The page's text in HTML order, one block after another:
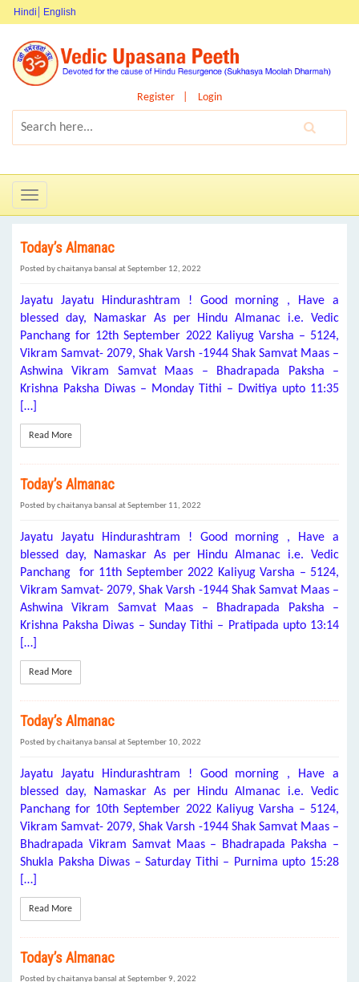
Hindi English
Register Login
Toggle
navigation
Today’s Almanac
Posted by chaitanya bansal at September 12, 2022
Jayatu Jayatu Hindurashtram ! Good morning , Have a
blessed day, Namaskar As per Hindu Almanac i.e. Vedic
Panchang for 12th September 2022 Kaliyug Varsha – 5124,
Vikram Samvat- 2079, Shak Varsh -1944 Shak Samvat Maas –
Ashwina Vikram Samvat Maas – Bhadrapada Paksha –
Krishna Paksha Diwas – Monday Tithi – Dwitiya upto 11:35
[…]
Read More
Today’s Almanac
Posted by chaitanya bansal at September 11, 2022
Jayatu Jayatu Hindurashtram ! Good morning , Have a
blessed day, Namaskar As per Hindu Almanac i.e. Vedic
Panchang for 11th September 2022 Kaliyug Varsha – 5124,
Vikram Samvat- 2079, Shak Varsh -1944 Shak Samvat Maas –
Ashwina Vikram Samvat Maas – Bhadrapada Paksha –
Krishna Paksha Diwas – Sunday Tithi – Pratipada upto 13:14
[…]
Read More
Today’s Almanac
Posted by chaitanya bansal at September 10, 2022
Jayatu Jayatu Hindurashtram ! Good morning , Have a
blessed day, Namaskar As per Hindu Almanac i.e. Vedic
Panchang for 10th September 2022 Kaliyug Varsha – 5124,
Vikram Samvat- 2079, Shak Varsh -1944 Shak Samvat Maas –
Bhadrapada Vikram Samvat Maas – Bhadrapada Paksha –
Shukla Paksha Diwas – Saturday Tithi – Purnima upto 15:28
[…]
Read More
Today’s Almanac
Posted by chaitanya bansal at September 9, 2022